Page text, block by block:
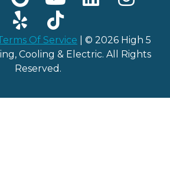
Of Service | © 2026 High 5
Cooling & Electric. All Rights
Reserved.